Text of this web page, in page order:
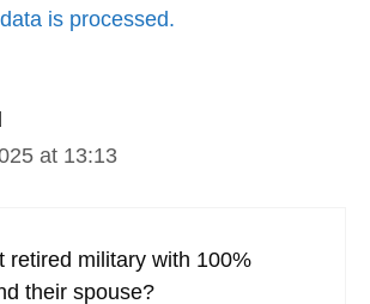
at 13:13
retired military with 100%
their spouse?
is processed.